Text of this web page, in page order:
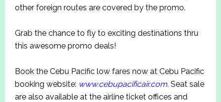
other foreign routes are covered by the promo.
Grab the chance to fly to exciting destinations thru
this awesome promo deals!
Book the Cebu Pacific low fares now at Cebu Pacific
booking website: www.cebupacificair.com.Seat sale
are also available at the airline ticket offices and